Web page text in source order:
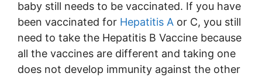
baby still needs to be vaccinated. If you have
been vaccinated for Hepatitis A or C, you still
need to take the Hepatitis B Vaccine because
all the vaccines are different and taking one
does not develop immunity against the other